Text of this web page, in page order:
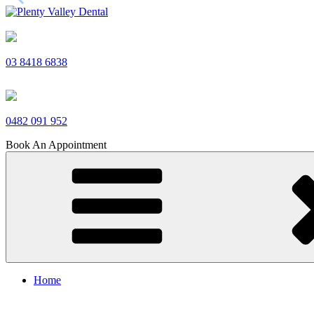
Skip
content
Plenty Valley Dental
Best Dentists in South Morang
03 8418 6838
0482 091 952
Book An Appointment
Home